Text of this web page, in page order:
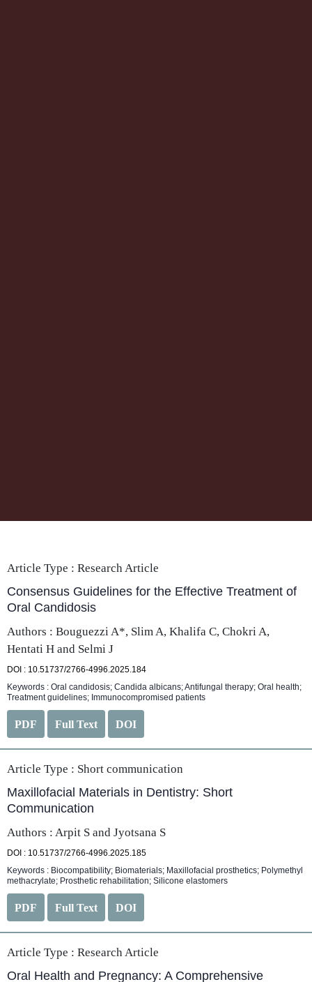
Article Type : Research Article
Consensus Guidelines for the Effective Treatment of
Oral Candidosis
Authors : Bouguezzi A*, Slim A, Khalifa C, Chokri A,
Hentati H and Selmi J
DOI : 10.51737/2766-4996.2025.184
Keywords : Oral candidosis; Candida albicans; Antifungal therapy; Oral health;
Treatment guidelines; Immunocompromised patients
PDF Full Text DOI
Article Type : Short communication
Maxillofacial Materials in Dentistry: Short
Communication
Authors : Arpit S and Jyotsana S
DOI : 10.51737/2766-4996.2025.185
Keywords : Biocompatibility; Biomaterials; Maxillofacial prosthetics; Polymethyl
methacrylate; Prosthetic rehabilitation; Silicone elastomers
PDF Full Text DOI
Article Type : Research Article
Oral Health and Pregnancy: A Comprehensive